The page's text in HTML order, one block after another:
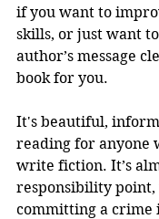
if you want to
skills, or just want
author’s message
book for you.
It's beautiful,
reading for anyone
write fiction. It’s
responsibility point,
committing a crime